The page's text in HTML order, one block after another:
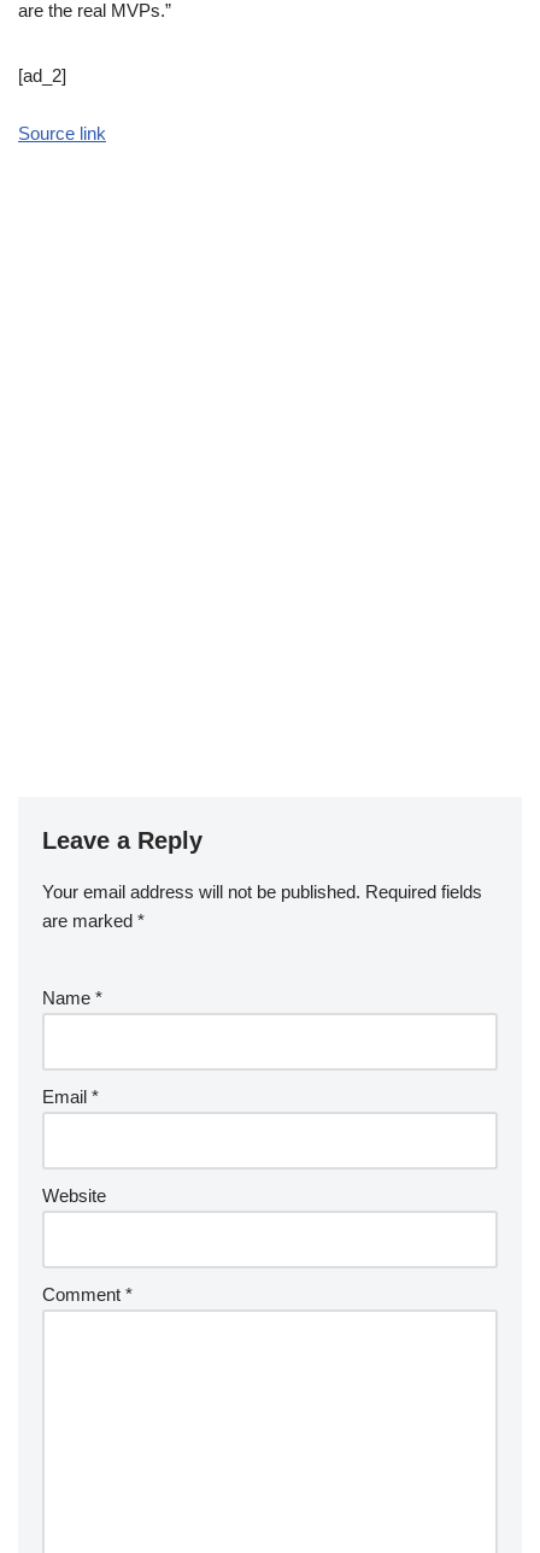
are the real MVPs.”
[ad_2]
Source link
Leave a Reply
Your email address will not be published. Required fields
are marked *
Name *
Email *
Website
Comment *